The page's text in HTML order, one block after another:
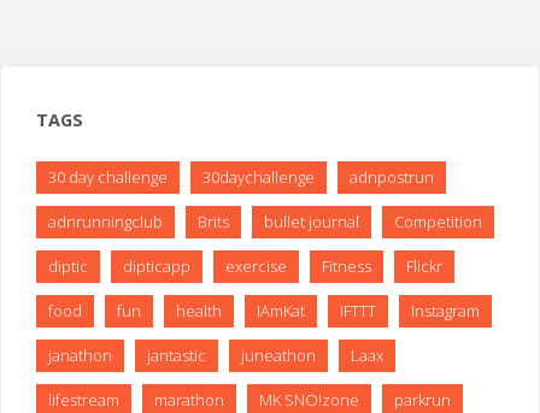
TAGS
30 day challenge 30daychallenge adnpostrun
adnrunningclub Brits bullet journal Competition
diptic dipticapp exercise Fitness Flickr
food fun health IAmKat IFTTT Instagram
janathon jantastic juneathon Laax
lifestream marathon MK SNO!zone parkrun